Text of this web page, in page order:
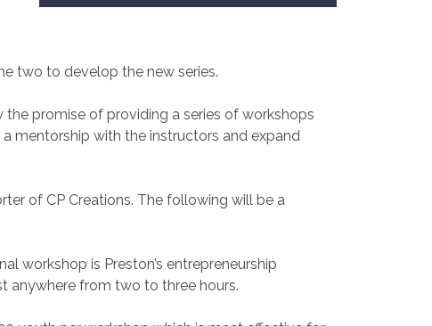
two to develop the new series.
promise of providing a series of workshops
mentorship with the instructors and expand
of CP Creations. The following will be a
workshop is Preston’s entrepreneurship
anywhere from two to three hours.